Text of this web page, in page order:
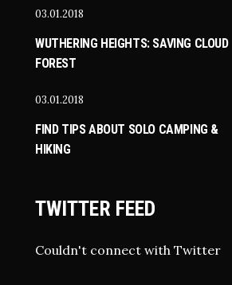
03.01.2018
WUTHERING HEIGHTS: SAVING CLOUD
FOREST
03.01.2018
FIND TIPS ABOUT SOLO CAMPING &
HIKING
TWITTER FEED
Couldn't connect with Twitter